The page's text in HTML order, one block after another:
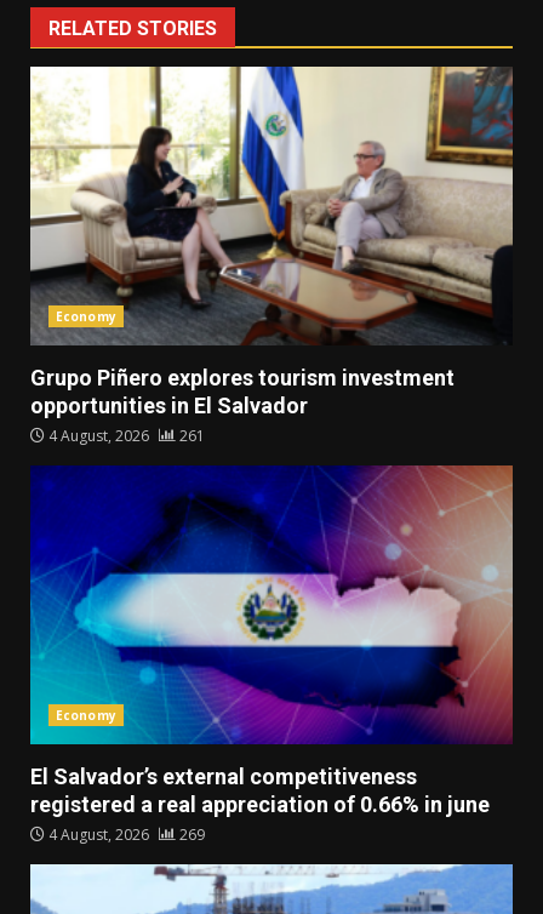
RELATED STORIES
Economy
Grupo Piñero explores tourism investment
opportunities in El Salvador
4 August, 2026 261
Economy
El Salvador’s external competitiveness
registered a real appreciation of 0.66% in june
4 August, 2026 269